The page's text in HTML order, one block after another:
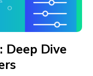
Deep Dive